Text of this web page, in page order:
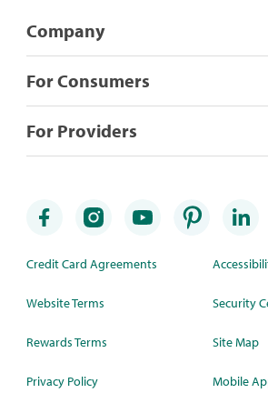
Company
For Consumers
For Providers
Credit Card Agreements
Website Terms
Rewards Terms
Privacy Policy
Security
Site Map
Mobile